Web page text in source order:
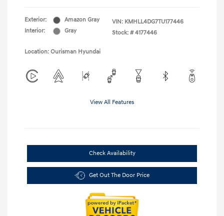
Exterior:
Amazon Gray
Interior:
Gray
VIN: KMHLL4DG7TU177446
Stock: # 4177446
Location: Ourisman Hyundai
View All Features
Check Availability
Get Out The Door Price